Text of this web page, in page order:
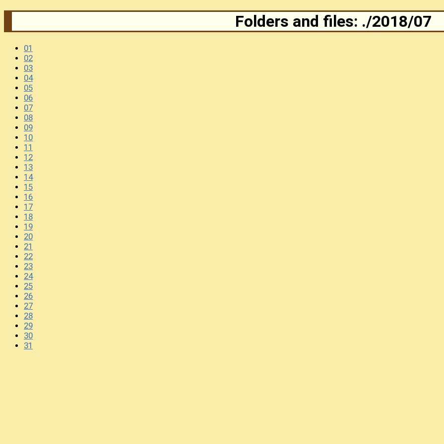
Folders and files: ./2018/07
01
02
03
04
05
06
07
08
09
10
11
12
13
14
15
16
17
18
19
20
21
22
23
24
25
26
27
28
29
30
31